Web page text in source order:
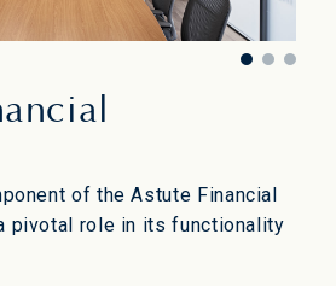
of the Astute Financial
pivotal role in its functionality